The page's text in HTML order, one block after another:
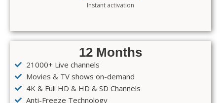
Instant activation
12 Months
21000+ Live channels
Movies & TV shows on-demand
4K & Full HD & HD & SD Channels
Anti-Freeze Technology